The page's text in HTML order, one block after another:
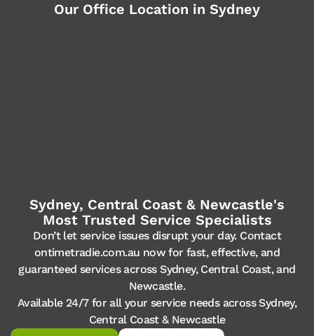
Our Office Location in Sydney
Sydney, Central Coast & Newcastle's
Most Trusted Service Specialists
Don’t let service issues disrupt your day. Contact
ontimetradie.com.au now for fast, effective, and
guaranteed services across Sydney, Central Coast, and
Newcastle.
Available 24/7 for all your service needs across Sydney,
Central Coast & Newcastle